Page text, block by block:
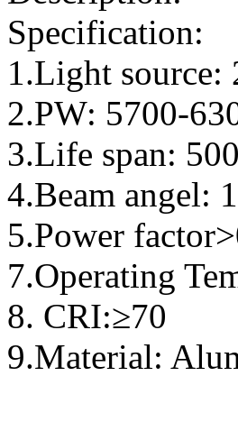
Specification:
1.Light
2.PW: 5700-
3.Life span:
4.Beam angel:
5.Power
7.Operating
8. CRI:≥70
9.Material: